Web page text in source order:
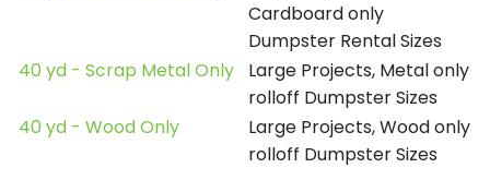
Cardboard only
Dumpster Rental Sizes
40 yd - Scrap Metal Only
Large Projects, Metal only
rolloff Dumpster Sizes
40 yd - Wood Only
Large Projects, Wood only
rolloff Dumpster Sizes